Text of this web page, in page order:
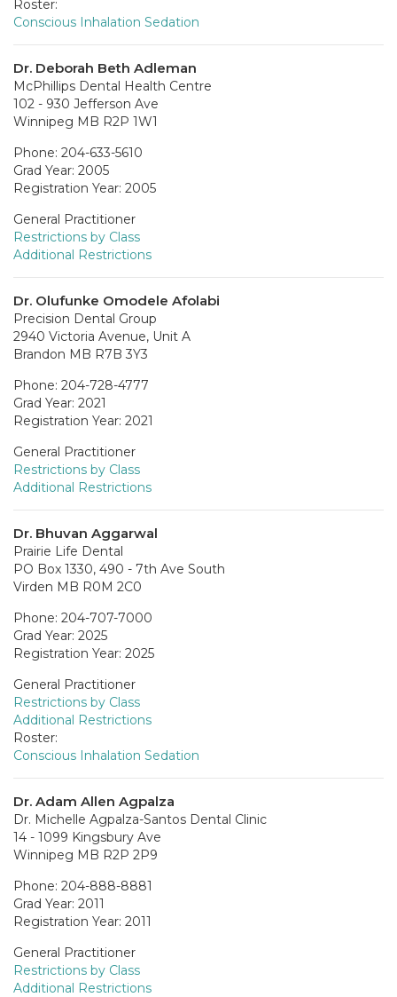
Roster:
Conscious Inhalation Sedation
Dr. Deborah Beth Adleman
McPhillips Dental Health Centre
102 - 930 Jefferson Ave
Winnipeg MB R2P 1W1
Phone: 204-633-5610
Grad Year: 2005
Registration Year: 2005
General Practitioner
Restrictions by Class
Additional Restrictions
Dr. Olufunke Omodele Afolabi
Precision Dental Group
2940 Victoria Avenue, Unit A
Brandon MB R7B 3Y3
Phone: 204-728-4777
Grad Year: 2021
Registration Year: 2021
General Practitioner
Restrictions by Class
Additional Restrictions
Dr. Bhuvan Aggarwal
Prairie Life Dental
PO Box 1330, 490 - 7th Ave South
Virden MB R0M 2C0
Phone: 204-707-7000
Grad Year: 2025
Registration Year: 2025
General Practitioner
Restrictions by Class
Additional Restrictions
Roster:
Conscious Inhalation Sedation
Dr. Adam Allen Agpalza
Dr. Michelle Agpalza-Santos Dental Clinic
14 - 1099 Kingsbury Ave
Winnipeg MB R2P 2P9
Phone: 204-888-8881
Grad Year: 2011
Registration Year: 2011
General Practitioner
Restrictions by Class
Additional Restrictions